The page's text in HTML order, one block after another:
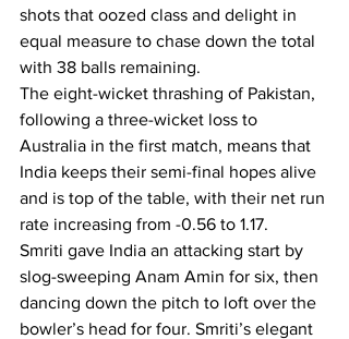
shots that oozed class and delight in
equal measure to chase down the total
with 38 balls remaining.
The eight-wicket thrashing of Pakistan,
following a three-wicket loss to
Australia in the first match, means that
India keeps their semi-final hopes alive
and is top of the table, with their net run
rate increasing from -0.56 to 1.17.
Smriti gave India an attacking start by
slog-sweeping Anam Amin for six, then
dancing down the pitch to loft over the
bowler’s head for four. Smriti’s elegant